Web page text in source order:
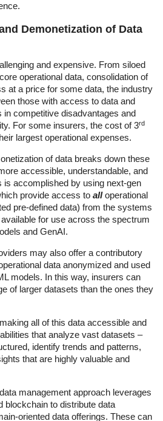
Demonetization of Data
and expensive. From siloed
operational data, consolidation of
at a price for some data, the industry
those with access to data and
in competitive disadvantages and
For some insurers, the cost of 3rd
largest operational expenses.
of data breaks down these
accessible, understandable, and
is accomplished by using next-gen
provide access to alloperational
pre-defined data) from the systems
for use across the spectrum
and GenAI.
may also offer a contributory
data anonymized and used
models. In this way, insurers can
of larger datasets than the ones they
all of this data accessible and
that analyze vast datasets –
identify trends and patterns,
that are highly valuable and
management approach leverages
blockchain to distribute data
oriented data offerings. These can